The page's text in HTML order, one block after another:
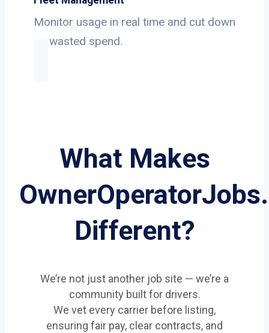
Monitor usage in real time and cut down
on wasted spend.
What Makes
Different?
We’re not just another job site — we’re a
community built for drivers.
We vet every carrier before listing,
ensuring fair pay, clear contracts, and